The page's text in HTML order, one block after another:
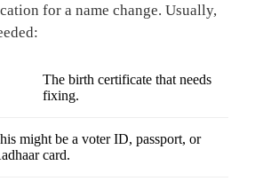
for a name change. Usually,
The birth certificate that needs
fixing.
might be a voter ID, passport, or
card.